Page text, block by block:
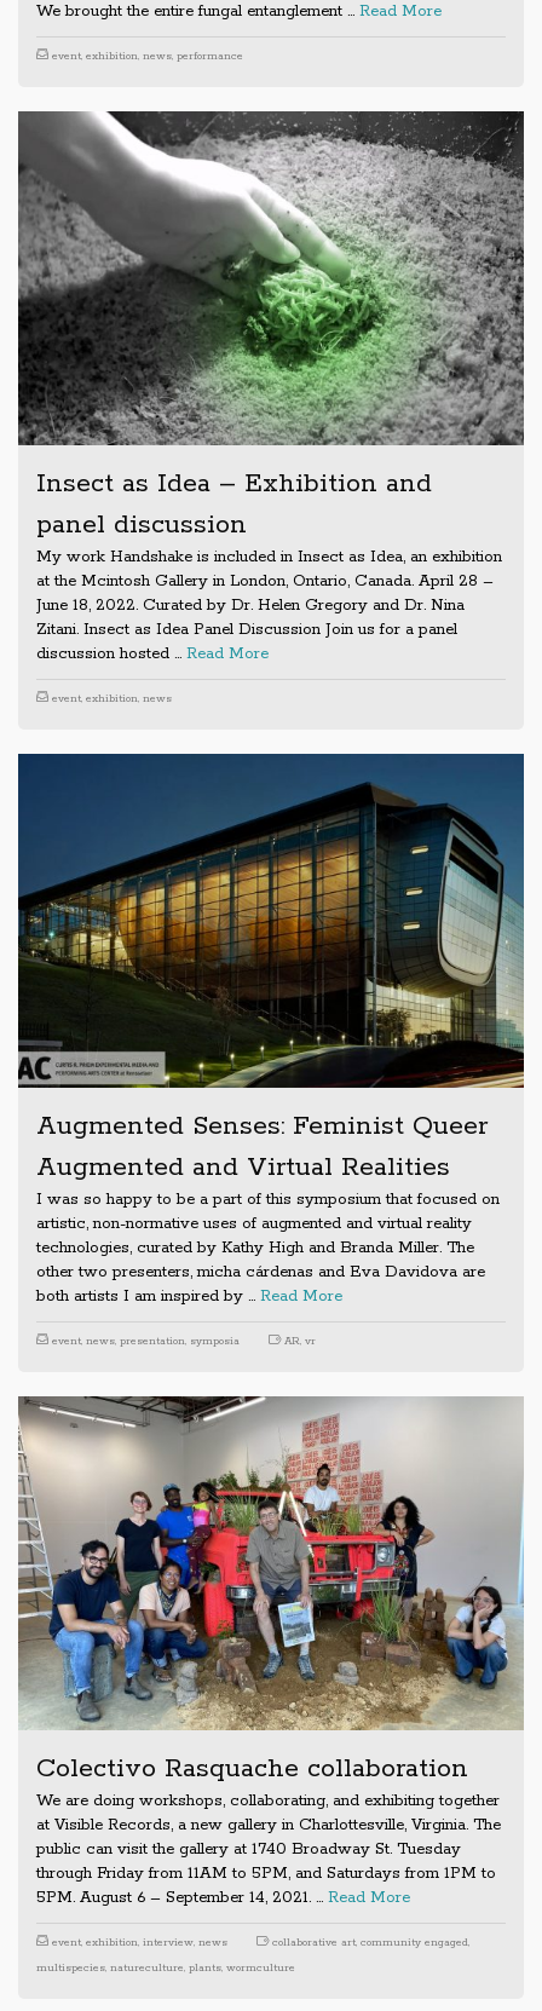
We brought the entire fungal entanglement … Read More
event, exhibition, news, performance
Insect as Idea – Exhibition and
panel discussion
My work Handshake is included in Insect as Idea, an exhibition
at the Mcintosh Gallery in London, Ontario, Canada. April 28 –
June 18, 2022. Curated by Dr. Helen Gregory and Dr. Nina
Zitani. Insect as Idea Panel Discussion Join us for a panel
discussion hosted … Read More
event, exhibition, news
Augmented Senses: Feminist Queer
Augmented and Virtual Realities
I was so happy to be a part of this symposium that focused on
artistic, non-normative uses of augmented and virtual reality
technologies, curated by Kathy High and Branda Miller. The
other two presenters, micha cárdenas and Eva Davidova are
both artists I am inspired by … Read More
event, news, presentation, symposia AR, vr
Colectivo Rasquache collaboration
We are doing workshops, collaborating, and exhibiting together
at Visible Records, a new gallery in Charlottesville, Virginia. The
public can visit the gallery at 1740 Broadway St. Tuesday
through Friday from 11AM to 5PM, and Saturdays from 1PM to
5PM. August 6 – September 14, 2021. … Read More
event, exhibition, interview, news collaborative art, community engaged,
multispecies, natureculture, plants, wormculture